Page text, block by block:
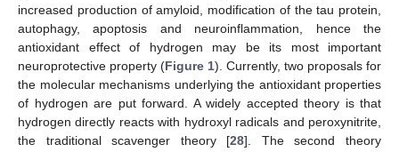
increased production of amyloid, modification of the tau protein,
autophagy, apoptosis and neuroinflammation, hence the
antioxidant effect of hydrogen may be its most important
neuroprotective property (Figure 1). Currently, two proposals for
the molecular mechanisms underlying the antioxidant properties
of hydrogen are put forward. A widely accepted theory is that
hydrogen directly reacts with hydroxyl radicals and peroxynitrite,
the traditional scavenger theory [28]. The second theory